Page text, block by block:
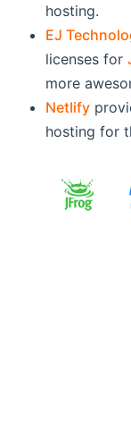
hosting.
EJ
licenses for
more
Netlify
hosting for